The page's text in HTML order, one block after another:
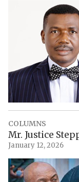
COLUMNS
Mr. Justice
January 12, 2026